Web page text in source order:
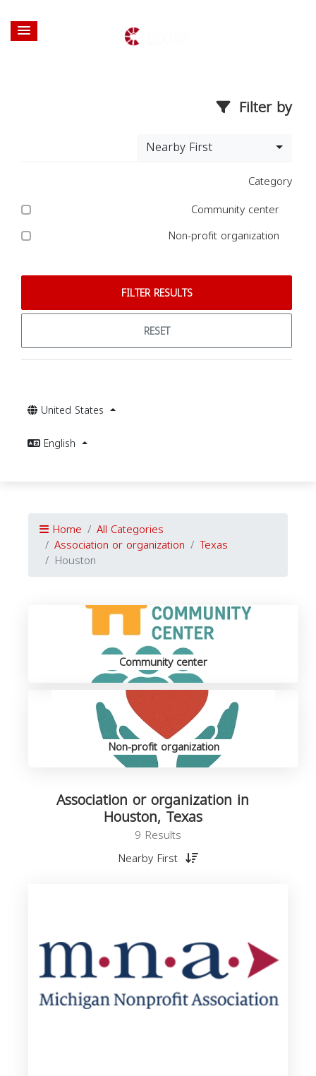
Filter by
Nearby First
Category
Community center
Non-profit organization
FILTER RESULTS
RESET
United States
English
Home All Categories
Association or organization Texas
Houston
Community center
Non-profit organization
Association or organization in
Houston, Texas
9 Results
Nearby First